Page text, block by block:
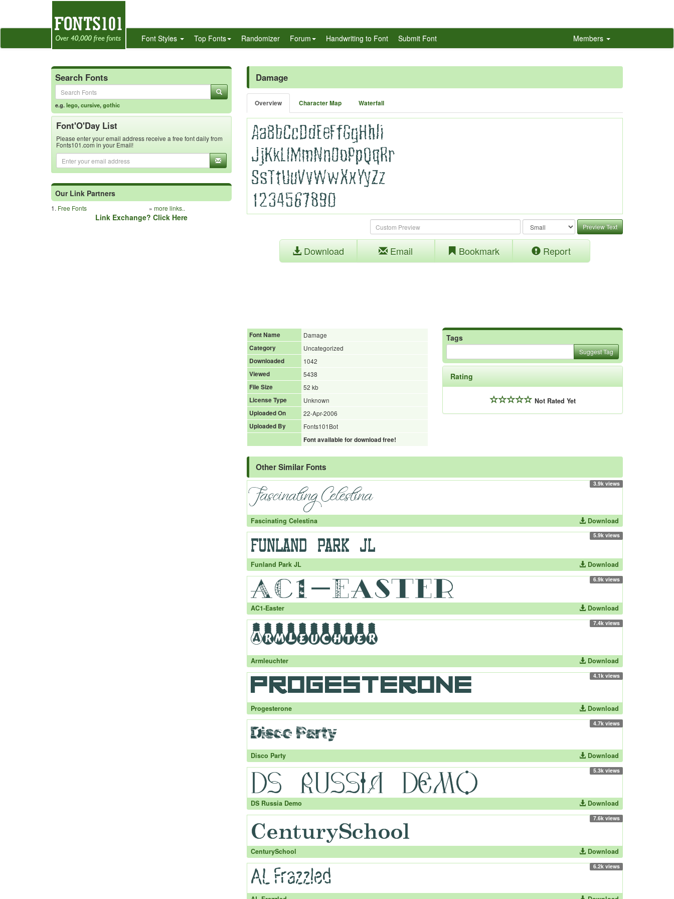
Font Styles Top Fonts Randomizer Forum Handwriting to Font Submit Font Members
Search Fonts
e.g.lego,cursive,gothic
Font'O'Day List
Please enter your email address receive a free font daily from
Fonts101.com in your Email!
Our Link Partners
1. Free Fonts » more links..
Link Exchange? Click Here
Damage
Overview Character Map Waterfall
Preview Text
Download Email Bookmark Report
Font Name
Damage
Category
Uncategorized
Downloaded
1042
Viewed
5438
File Size
52 kb
License Type
Unknown
Uploaded On
22-Apr-2006
Uploaded By
Fonts101Bot
Font available for download free!
Tags
Suggest Tag
Rating
Not Rated Yet
Other Similar Fonts
3.9k views
Fascinating Celestina Download
5.9k views
Funland Park JL Download
6.9k views
AC1-Easter Download
7.4k views
Armleuchter Download
4.1k views
Progesterone Download
4.7k views
Disco Party Download
5.3k views
DS Russia Demo Download
7.6k views
CenturySchool Download
6.2k views